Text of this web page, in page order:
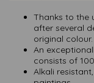
Thanks to the
after several
original colour.
An
consists of
Alkali